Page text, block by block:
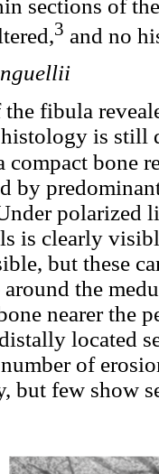
sections of
3 and no
fibula
histology is
compact bone
by
polarized
is clearly
but these
around the
nearer the
located
of
but few show